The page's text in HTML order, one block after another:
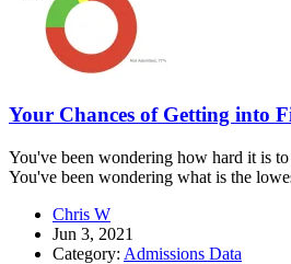
Your Chances of Getting into
You've been wondering how hard it is
You've been wondering what is the
Chris W
Jun 3, 2021
Category: Admissions Data